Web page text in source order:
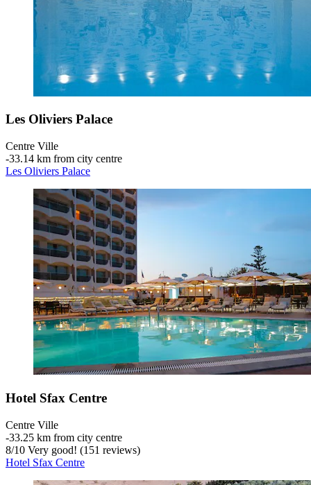
Les Oliviers Palace
Centre Ville
‐33.14 km from city centre
Les Oliviers Palace
Hotel Sfax Centre
Centre Ville
‐33.25 km from city centre
8/10 Very good! (151 reviews)
Hotel Sfax Centre